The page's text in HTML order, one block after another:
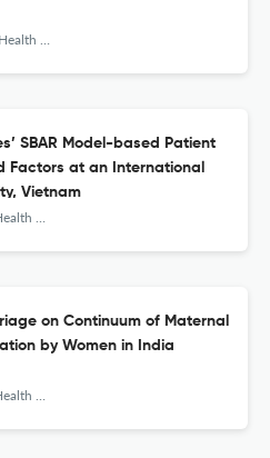
SBAR Model-based Patient
Factors at an International
Vietnam
on Continuum of Maternal
by Women in India